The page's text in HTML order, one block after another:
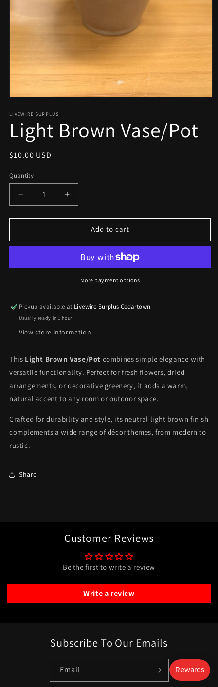
1
modal
LIVEWIRE SURPLUS
Light Brown Vase/Pot
Regular
$10.00 USD
Quantity
Decrease
quantity
for
Brown
Increase
quantity
for
Brown
Add to cart
More payment options
Pickup available at Livewire Surplus Cedartown
Usually ready in 1 hour
View store information
This Light Brown Vase/Pot combines simple elegance with
versatile functionality. Perfect for fresh flowers, dried
arrangements, or decorative greenery, it adds a warm,
natural accent to any room or outdoor space.
Crafted for durability and style, its neutral light brown finish
complements a wide range of décor themes, from modern to
rustic.
Share
Customer Reviews
Be the first to write a review
Write a review
Subscribe To Our Emails
Email